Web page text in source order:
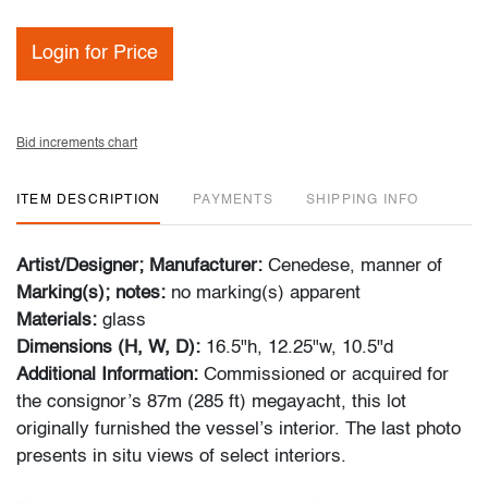
Login for Price
Bid increments chart
ITEM DESCRIPTION PAYMENTS SHIPPING INFO
Artist/Designer; Manufacturer: Cenedese, manner of
Marking(s); notes: no marking(s) apparent
Materials: glass
Dimensions (H, W, D): 16.5"h, 12.25"w, 10.5"d
Additional Information: Commissioned or acquired for
the consignor’s 87m (285 ft) megayacht, this lot
originally furnished the vessel’s interior. The last photo
presents in situ views of select interiors.